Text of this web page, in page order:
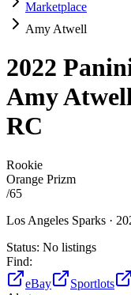
Marketplace
Amy Atwell
2022
Amy
RC
Rookie
Orange Prizm
/65
Los Angeles Sparks ·
Status: No listings
Find:
eBay
Sportlots